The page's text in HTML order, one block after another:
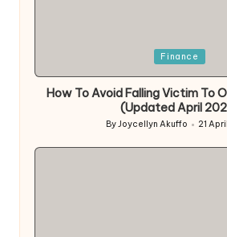
Finance
How To Avoid Falling Victim To
(Updated April
Posted
by
ByJoycellyn Akuffo 21